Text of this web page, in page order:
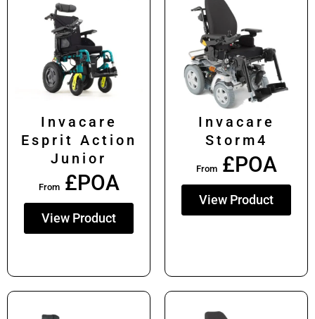
Invacare
Esprit Action
Junior
From £POA
View Product
Invacare
Storm4
From £POA
View Product